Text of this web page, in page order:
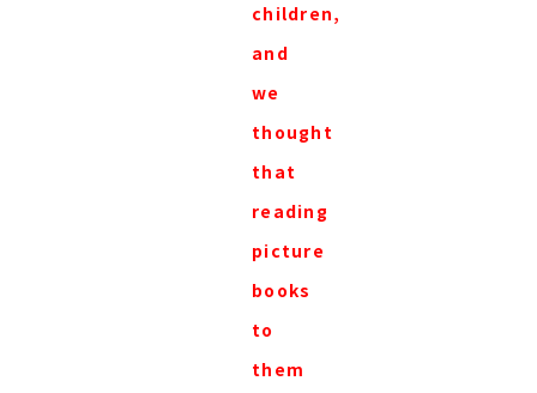
children,
and
we
thought
that
reading
picture
books
to
them